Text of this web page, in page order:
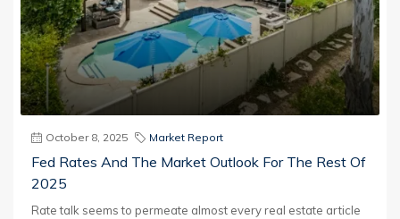
October 8, 2025 Market Report
Fed Rates And The Market Outlook For The Rest Of
2025
Rate talk seems to permeate almost every real estate article